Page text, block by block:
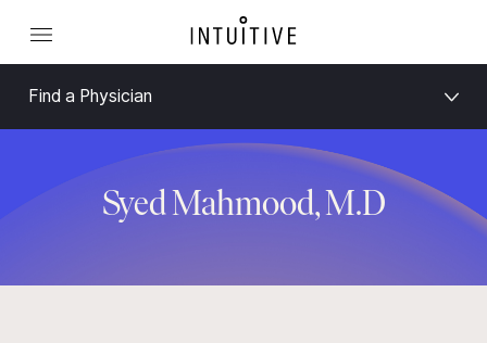
Find a Physician
Syed Mahmood, M.D